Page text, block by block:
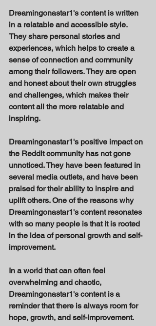
Dreamingonastar1's content is written
in a relatable and accessible style.
They share personal stories and
experiences, which helps to create a
sense of connection and community
among their followers. They are open
and honest about their own struggles
and challenges, which makes their
content all the more relatable and
inspiring.
Dreamingonastar1's positive impact on
the Reddit community has not gone
unnoticed. They have been featured in
several media outlets, and have been
praised for their ability to inspire and
uplift others. One of the reasons why
Dreamingonastar1's content resonates
with so many people is that it is rooted
in the idea of personal growth and self-
improvement.
In a world that can often feel
overwhelming and chaotic,
Dreamingonastar1's content is a
reminder that there is always room for
hope, growth, and self-improvement.